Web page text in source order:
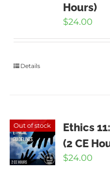
Hours)
$24.00
Details
Out of stock
Ethics
(2 CE
$24.00